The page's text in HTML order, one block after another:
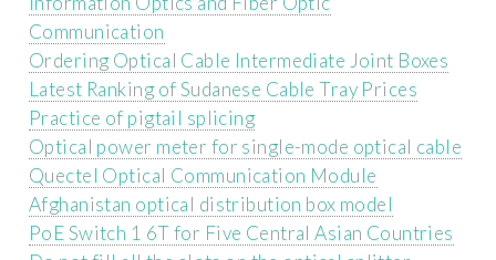
Communication
Ordering Optical Cable Intermediate Joint Boxes
Latest Ranking of Sudanese Cable Tray Prices
Practice of pigtail splicing
Optical power meter for single-mode optical cable
Quectel Optical Communication Module
Afghanistan optical distribution box model
PoE Switch 1 6T for Five Central Asian Countries